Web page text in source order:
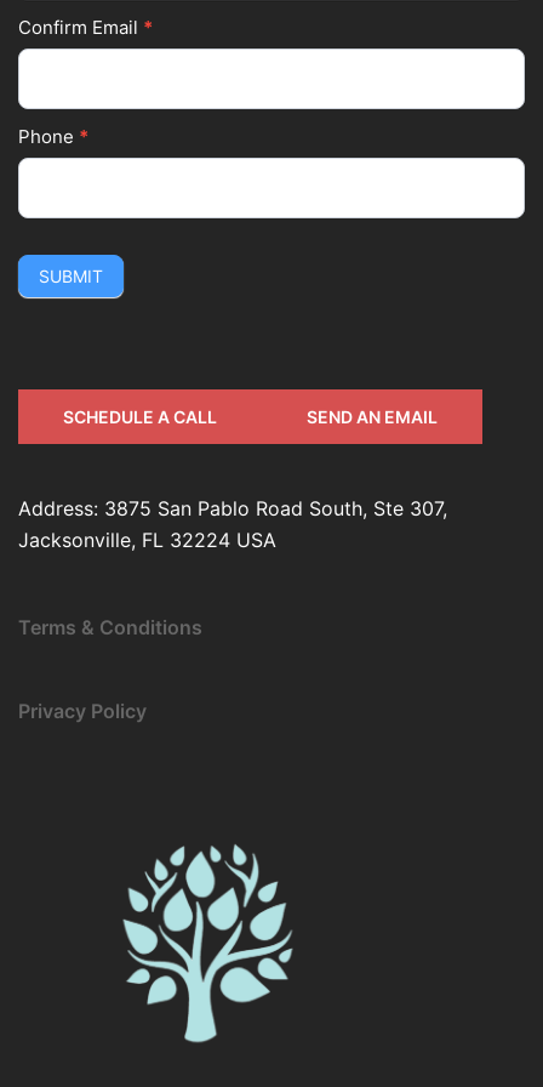
Confirm Email *
Phone *
SUBMIT
SCHEDULE A CALL SEND AN EMAIL
Address: 3875 San Pablo Road South, Ste 307,
Jacksonville, FL 32224 USA
Terms & Conditions
Privacy Policy